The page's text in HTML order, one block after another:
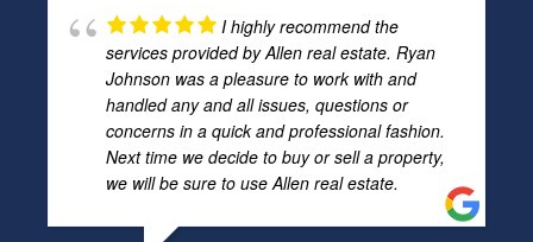
I highly recommend the
services provided by Allen real estate. Ryan
Johnson was a pleasure to work with and
handled any and all issues, questions or
concerns in a quick and professional fashion.
Next time we decide to buy or sell a property,
we will be sure to use Allen real estate.